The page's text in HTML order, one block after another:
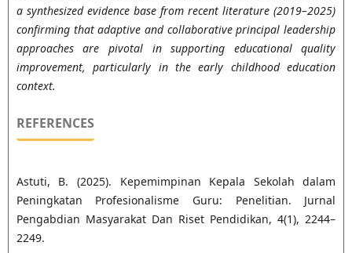
a synthesized evidence base from recent literature (2019–2025)
confirming that adaptive and collaborative principal leadership
approaches are pivotal in supporting educational quality
improvement, particularly in the early childhood education
context.
REFERENCES
Astuti, B. (2025). Kepemimpinan Kepala Sekolah dalam
Peningkatan Profesionalisme Guru: Penelitian. Jurnal
Pengabdian Masyarakat Dan Riset Pendidikan, 4(1), 2244–
2249.